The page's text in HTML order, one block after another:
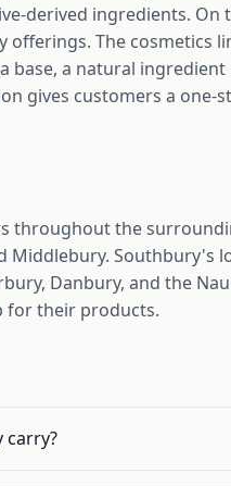
derived ingredients. On
The cosmetics
base, a natural
gives customers a one-
throughout the
Middlebury. Southbury's
Danbury, and the
for their products.
carry?